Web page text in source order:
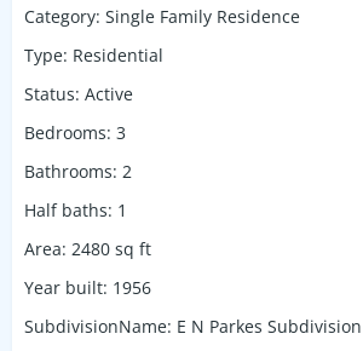
Category: Single Family Residence
Type: Residential
Status: Active
Bedrooms: 3
Bathrooms: 2
Half baths: 1
Area: 2480 sq ft
Year built: 1956
SubdivisionName: E N Parkes Subdivision